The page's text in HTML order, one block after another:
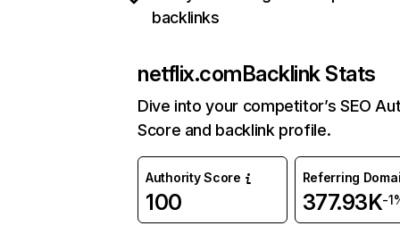
backlinks
netflix.comBacklink Stats
Dive into your competitor’s SEO
Score and backlink profile.
Authority Score
100
Referring
377.93K-